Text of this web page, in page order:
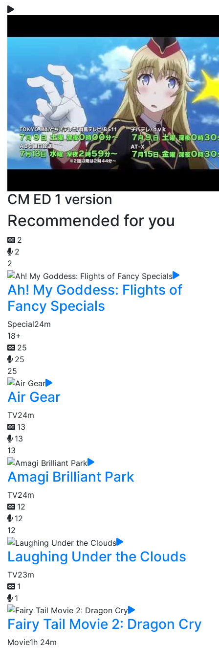
CM ED 1 version
Recommended for you
2
2
2
Ah! My Goddess: Flights of
Fancy Specials
Special24m
18+
25
25
25
Air Gear
TV24m
13
13
13
Amagi Brilliant Park
TV24m
12
12
12
Laughing Under the Clouds
TV23m
1
1
Fairy Tail Movie 2: Dragon Cry
Movie1h 24m